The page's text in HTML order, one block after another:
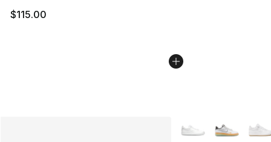
$115.00
More Colors